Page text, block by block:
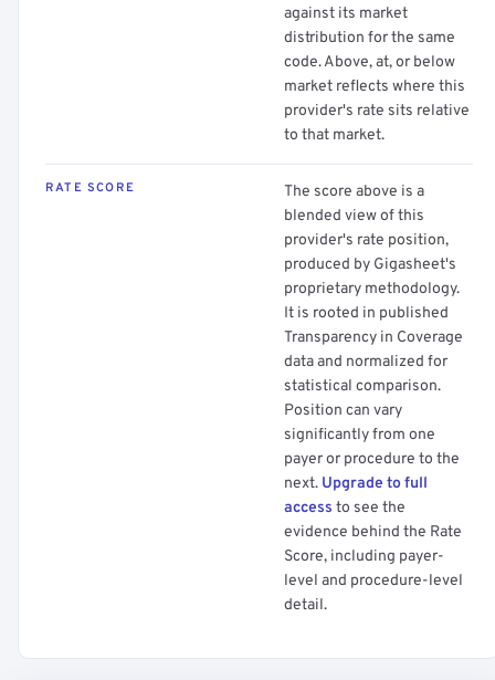
against its market
distribution for the same
code. Above, at, or below
market reflects where this
provider's rate sits relative
to that market.
RATE SCORE
The score above is a
blended view of this
provider's rate position,
produced by Gigasheet's
proprietary methodology.
It is rooted in published
Transparency in Coverage
data and normalized for
statistical comparison.
Position can vary
significantly from one
payer or procedure to the
next. Upgrade to full
access to see the
evidence behind the Rate
Score, including payer-
level and procedure-level
detail.